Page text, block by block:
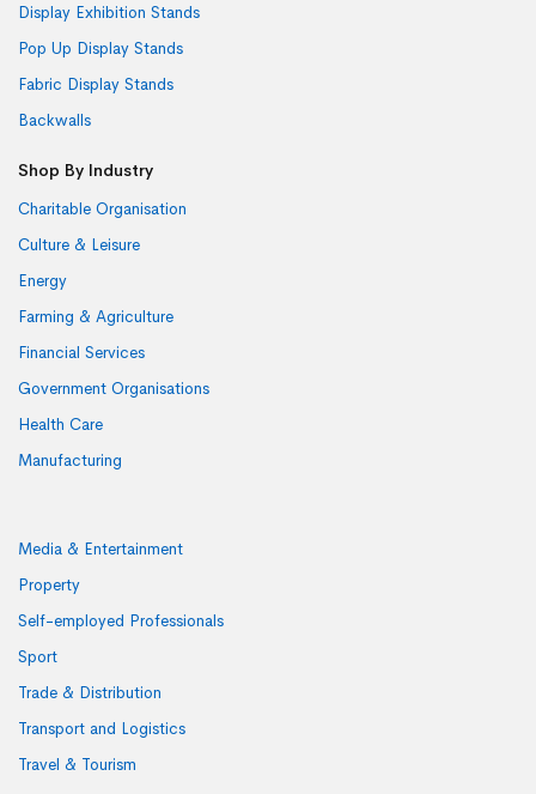
Display Exhibition Stands
Pop Up Display Stands
Fabric Display Stands
Backwalls
Shop By Industry
Charitable Organisation
Culture & Leisure
Energy
Farming & Agriculture
Financial Services
Government Organisations
Health Care
Manufacturing
Media & Entertainment
Property
Self-employed Professionals
Sport
Trade & Distribution
Transport and Logistics
Travel & Tourism